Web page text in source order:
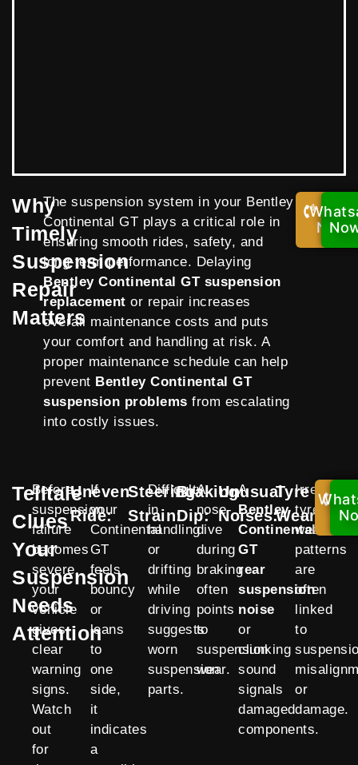
Why
Timely
Suspension
Repair
Matters
The suspension system in your Bentley
Continental GT plays a critical role in
ensuring smooth rides, safety, and
long-term performance. Delaying
Bentley Continental GT suspension
replacement or repair increases
overall maintenance costs and puts
your comfort and handling at risk. A
proper maintenance schedule can help
prevent Bentley Continental GT
suspension problems from escalating
into costly issues.
Call
Now!
Telltale
Clues
Your
Suspension
Needs
Attention
Before
suspension
failure
becomes
severe,
your
vehicle
gives
clear
warning
signs.
Watch
out
for
Uneven
Ride:
If
your
Continental
GT
feels
bouncy
or
leans
to
one
side,
it
indicates
a
Steering
Strain:
Difficulty
in
handling
or
drifting
while
driving
suggests
worn
suspension
parts.
Braking
Dip:
A
nose-
dive
during
braking
often
points
to
suspension
wear.
Unusual
Noises:
A
Bentley
Continental
GT
rear
suspension
noise
or
clunking
sound
signals
damaged
components.
Tyre
Wear:
Irregular
tyre
wear
patterns
are
often
linked
to
or
damage.